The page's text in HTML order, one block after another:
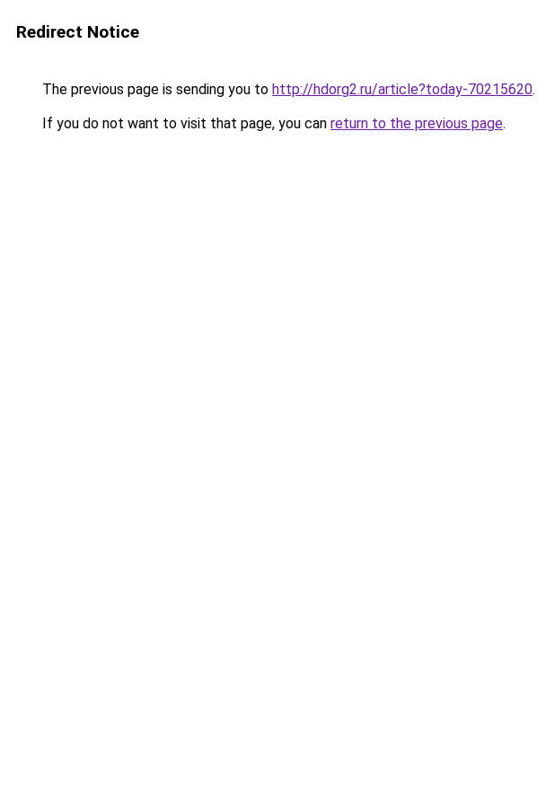
Redirect Notice
The previous page is sending you to http://hdorg2.ru/article?today-70215620.
If you do not want to visit that page, you can return to the previous page.